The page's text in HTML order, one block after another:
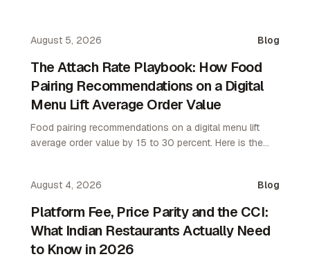
August 5, 2026 Blog
The Attach Rate Playbook: How Food
Pairing Recommendations on a Digital
Menu Lift Average Order Value
Food pairing recommendations on a digital menu lift
average order value by 15 to 30 percent. Here is the
August 4, 2026 Blog
Platform Fee, Price Parity and the CCI:
What Indian Restaurants Actually Need
to Know in 2026